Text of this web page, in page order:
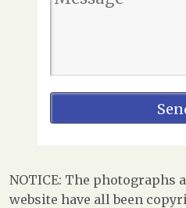
NOTICE: The photographs
website have all been